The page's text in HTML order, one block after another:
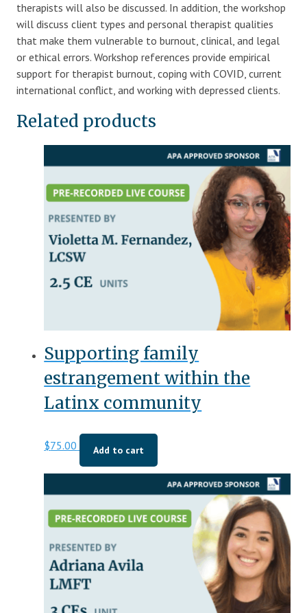
therapists will also be discussed. In addition, the workshop
will discuss client types and personal therapist qualities
that make them vulnerable to burnout, clinical, and legal
or ethical errors. Workshop references provide empirical
support for therapist burnout, coping with COVID, current
international conflict, and working with depressed clients.
Related products
Supporting family
estrangement within the
Latinx community
$75.00 Add to cart